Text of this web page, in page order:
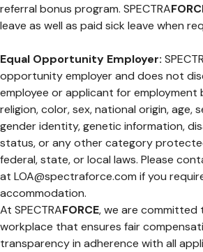
referral bonus program. SPECTRA
leave as well as paid sick leave when
Equal Opportunity Employer:
opportunity employer and does not
employee or applicant for employment
religion, color, sex, national origin, age,
gender identity, genetic information,
status, or any other category
federal, state, or local laws. Please
at LOA@spectraforce.com if you
accommodation.
At SPECTRAFORCE, we are committed
workplace that ensures fair
transparency in adherence with all